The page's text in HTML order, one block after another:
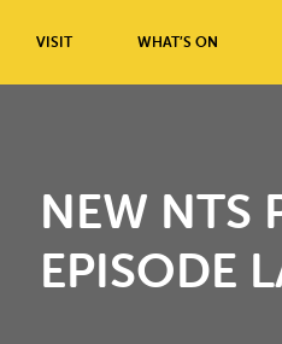
VISIT WHAT’S ON
NEW NTS
EPISODE